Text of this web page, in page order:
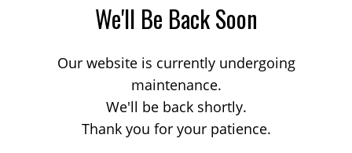
We'll Be Back Soon
Our website is currently undergoing
maintenance.
We'll be back shortly.
Thank you for your patience.